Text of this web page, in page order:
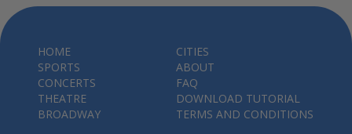
HOME
SPORTS
CONCERTS
THEATRE
BROADWAY
CITIES
ABOUT
FAQ
DOWNLOAD TUTORIAL
TERMS AND CONDITIONS